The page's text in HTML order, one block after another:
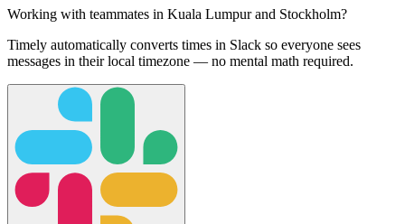
Working with teammates in Kuala Lumpurand Stockholm?
Timely automatically converts times in Slack so everyone sees
messages in their local timezone — no mental math required.